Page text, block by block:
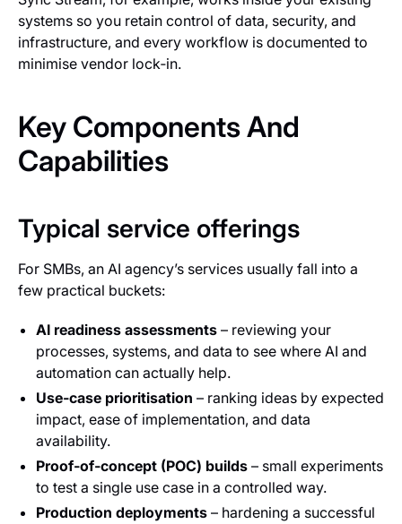
systems so you retain control of data, security, and
infrastructure, and every workflow is documented to
minimise vendor lock‑in.
Key Components And
Capabilities
Typical service offerings
For SMBs, an AI agency’s services usually fall into a
few practical buckets:
AI readiness assessments – reviewing your
processes, systems, and data to see where AI and
automation can actually help.
Use‑case prioritisation – ranking ideas by expected
impact, ease of implementation, and data
availability.
Proof‑of‑concept (POC) builds – small experiments
to test a single use case in a controlled way.
Production deployments – hardening a successful